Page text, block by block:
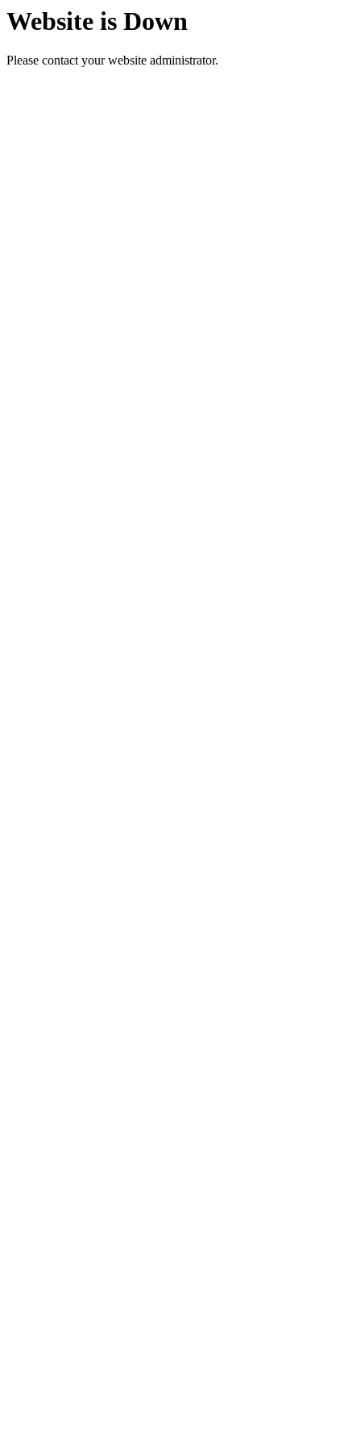
Website is Down
Please contact your website administrator.